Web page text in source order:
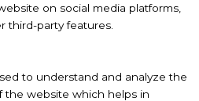
on social media platforms,
third-party features.
to understand and analyze the
the website which helps in